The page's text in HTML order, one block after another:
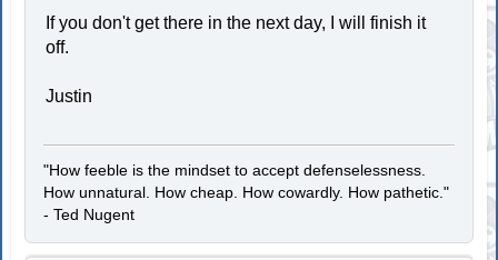
If you don't get there in the next day, I will finish it
off.
Justin
"How feeble is the mindset to accept defenselessness.
How unnatural. How cheap. How cowardly. How pathetic."
- Ted Nugent